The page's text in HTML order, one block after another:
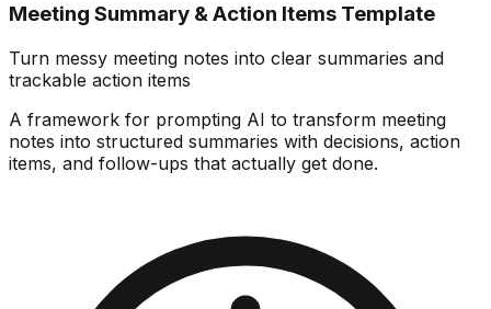
Meeting Summary & Action Items Template
Turn messy meeting notes into clear summaries and
trackable action items
A framework for prompting AI to transform meeting
notes into structured summaries with decisions, action
items, and follow-ups that actually get done.